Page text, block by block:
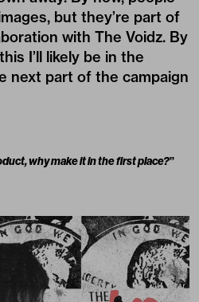
but they’re part of
with The Voidz. By
I’ll likely be in the
next part of the campaign
why make it in the first place?”